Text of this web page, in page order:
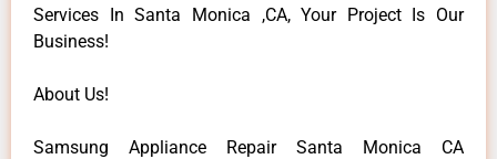
Services In Santa Monica ,CA, Your Project Is Our
Business!
About Us!
Samsung Appliance Repair Santa Monica CA